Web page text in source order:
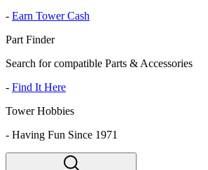
- Earn Tower Cash
Part Finder
Search for compatible Parts & Accessories
- Find It Here
Tower Hobbies
- Having Fun Since 1971